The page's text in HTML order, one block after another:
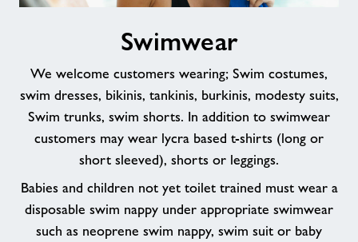
Swimwear
We welcome customers wearing; Swim costumes,
swim dresses, bikinis, tankinis, burkinis, modesty suits,
Swim trunks, swim shorts. In addition to swimwear
customers may wear lycra based t-shirts (long or
short sleeved), shorts or leggings.
Babies and children not yet toilet trained must wear a
disposable swim nappy under appropriate swimwear
such as neoprene swim nappy, swim suit or baby